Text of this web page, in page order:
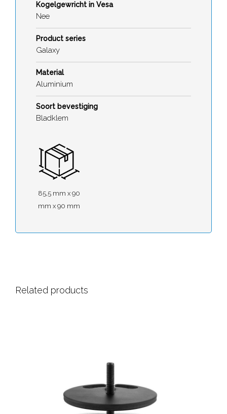
Kogelgewricht in Vesa
Nee
Product series
Galaxy
Material
Aluminium
Soort bevestiging
Bladklem
85,5 mm x 90
mm x 90 mm
Related products